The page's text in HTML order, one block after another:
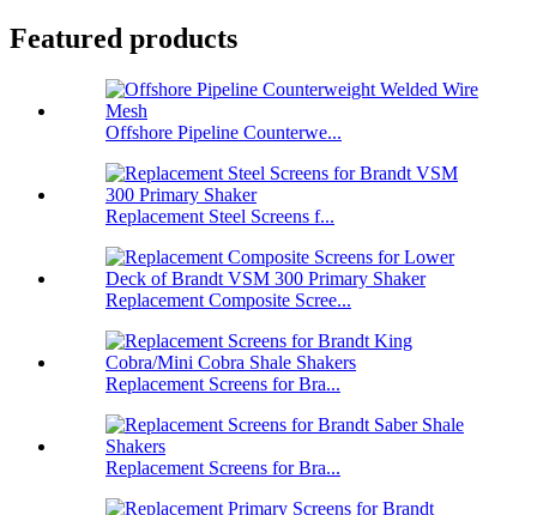
Featured products
Offshore Pipeline Counterwe...
Replacement Steel Screens f...
Replacement Composite Scree...
Replacement Screens for Bra...
Replacement Screens for Bra...